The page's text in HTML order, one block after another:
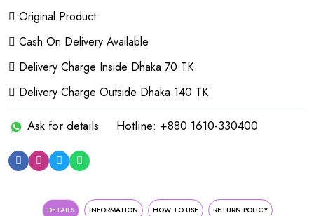
Original Product
Cash On Delivery Available
Delivery Charge Inside Dhaka 70 TK
Delivery Charge Outside Dhaka 140 TK
Ask for details Hotline: +880 1610-330400
DETAILS INFORMATION HOW TO USE RETURN POLICY